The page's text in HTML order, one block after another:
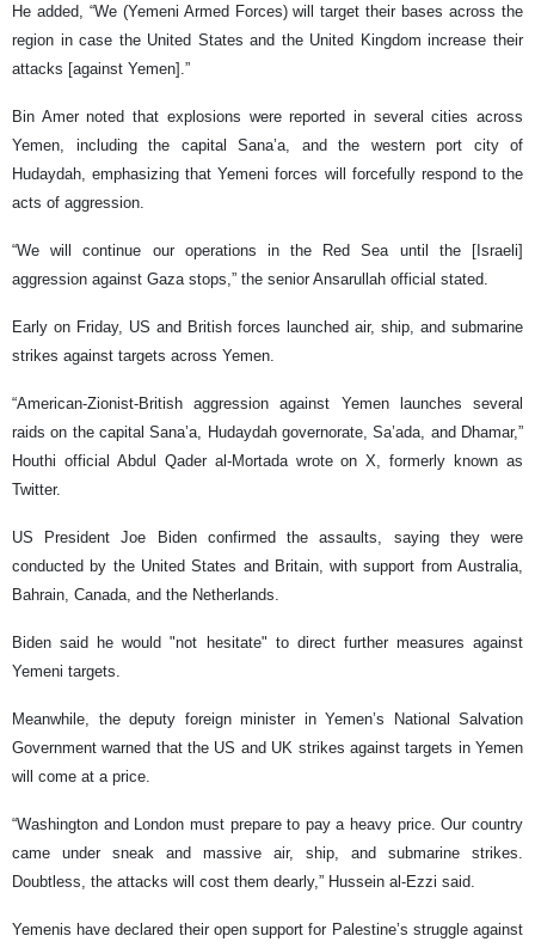
He added, “We (Yemeni Armed Forces) will target their bases across the
region in case the United States and the United Kingdom increase their
attacks [against Yemen].”
Bin Amer noted that explosions were reported in several cities across
Yemen, including the capital Sana’a, and the western port city of
Hudaydah, emphasizing that Yemeni forces will forcefully respond to the
acts of aggression.
“We will continue our operations in the Red Sea until the [Israeli]
aggression against Gaza stops,” the senior Ansarullah official stated.
Early on Friday, US and British forces launched air, ship, and submarine
strikes against targets across Yemen.
“American-Zionist-British aggression against Yemen launches several
raids on the capital Sana’a, Hudaydah governorate, Sa’ada, and Dhamar,”
Houthi official Abdul Qader al-Mortada wrote on X, formerly known as
Twitter.
US President Joe Biden confirmed the assaults, saying they were
conducted by the United States and Britain, with support from Australia,
Bahrain, Canada, and the Netherlands.
Biden said he would "not hesitate" to direct further measures against
Yemeni targets.
Meanwhile, the deputy foreign minister in Yemen’s National Salvation
Government warned that the US and UK strikes against targets in Yemen
will come at a price.
“Washington and London must prepare to pay a heavy price. Our country
came under sneak and massive air, ship, and submarine strikes.
Doubtless, the attacks will cost them dearly,” Hussein al-Ezzi said.
Yemenis have declared their open support for Palestine’s struggle against